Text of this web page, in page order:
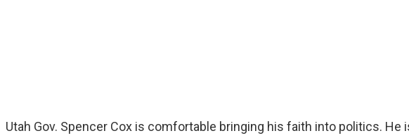
Utah Gov. Spencer Cox is comfortable bringing his faith into politics. He